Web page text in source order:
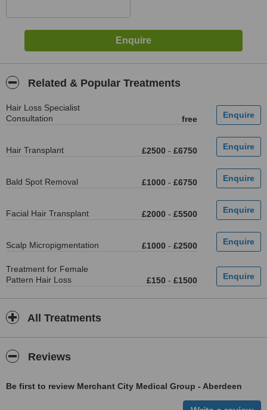
Related & Popular Treatments
Hair Loss Specialist
Consultation
free
Hair Transplant £2500 - £6750
Bald Spot Removal £1000 - £6750
Facial Hair Transplant £2000 - £5500
Scalp Micropigmentation £1000 - £2500
Treatment for Female
Pattern Hair Loss
£150 - £1500
All Treatments
Reviews
Be first to review Merchant City Medical Group - Aberdeen